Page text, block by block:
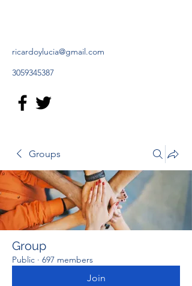
ricardoylucia@gmail.com
3059345387
Groups
Group
Public · 697 members
Join